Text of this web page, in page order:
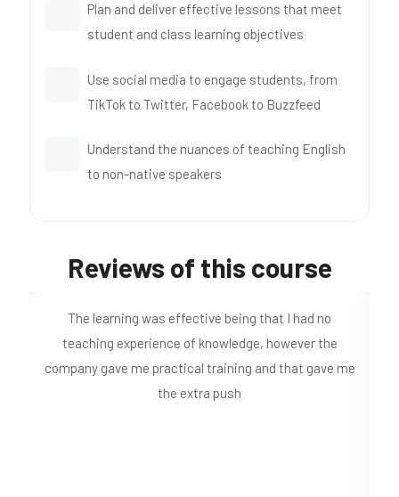
Plan and deliver effective lessons that meet
student and class learning objectives
Use social media to engage students, from
TikTok to Twitter, Facebook to Buzzfeed
Understand the nuances of teaching English
to non-native speakers
Reviews of this course
Just completed my 120hr course. I found the material
quite comprehensive and easy to understand. A nice
addition was the videos putting the theory into
practise.